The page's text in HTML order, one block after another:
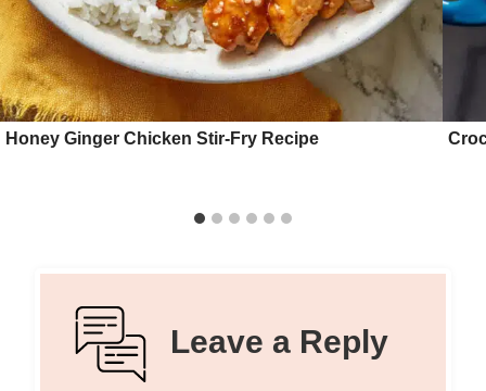
Honey Ginger Chicken Stir-Fry Recipe
Leave a Reply